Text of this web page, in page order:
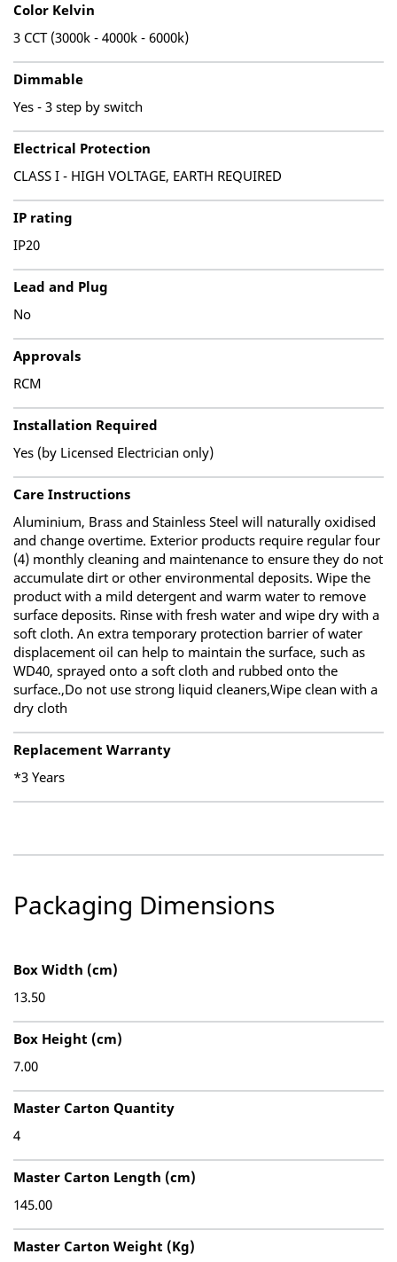
Color Kelvin
3 CCT (3000k - 4000k - 6000k)
Dimmable
Yes - 3 step by switch
Electrical Protection
CLASS I - HIGH VOLTAGE, EARTH REQUIRED
IP rating
IP20
Lead and Plug
No
Approvals
RCM
Installation Required
Yes (by Licensed Electrician only)
Care Instructions
Aluminium, Brass and Stainless Steel will naturally oxidised
and change overtime. Exterior products require regular four
(4) monthly cleaning and maintenance to ensure they do not
accumulate dirt or other environmental deposits. Wipe the
product with a mild detergent and warm water to remove
surface deposits. Rinse with fresh water and wipe dry with a
soft cloth. An extra temporary protection barrier of water
displacement oil can help to maintain the surface, such as
WD40, sprayed onto a soft cloth and rubbed onto the
surface.,Do not use strong liquid cleaners,Wipe clean with a
dry cloth
Replacement Warranty
*3 Years
Packaging Dimensions
Box Width (cm)
13.50
Box Height (cm)
7.00
Master Carton Quantity
4
Master Carton Length (cm)
145.00
Master Carton Weight (Kg)